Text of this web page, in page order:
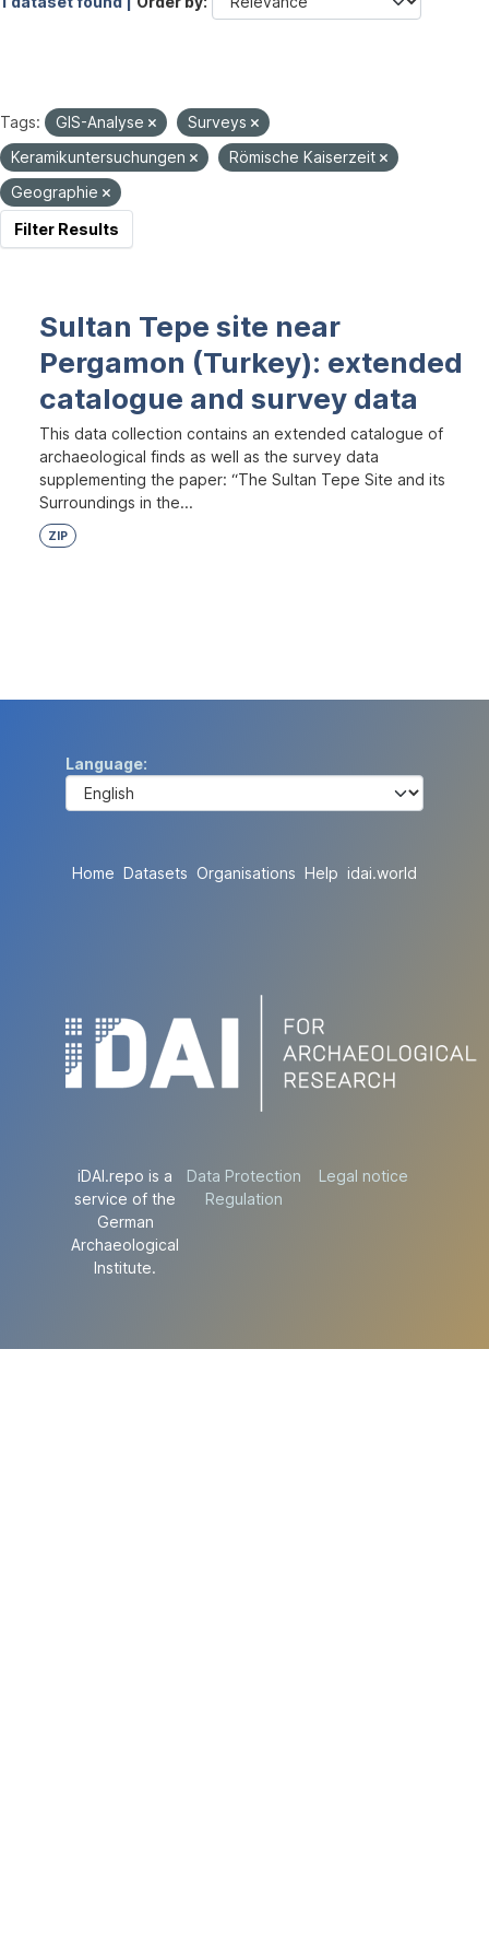
Tags: GIS-Analyse
Surveys
Keramikuntersuchungen
Römische Kaiserzeit
Geographie
Filter Results
Sultan Tepe site near
Pergamon (Turkey): extended
catalogue and survey data
This data collection contains an extended catalogue of
archaeological finds as well as the survey data
supplementing the paper: “The Sultan Tepe Site and its
Surroundings in the...
ZIP
Language
Home Datasets Organisations Help idai.world
iDAI.repo is a
service of the
German
Archaeological
Institute.
Data Protection
Regulation
Legal notice